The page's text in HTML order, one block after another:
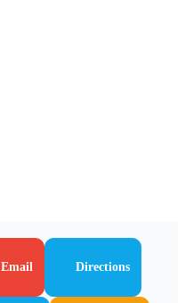
Email Directions